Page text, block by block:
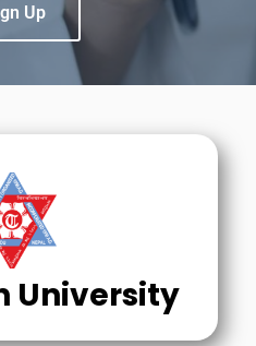
Up
University